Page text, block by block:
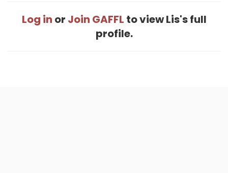
Log in or Join GAFFL to view Lis's full
profile.